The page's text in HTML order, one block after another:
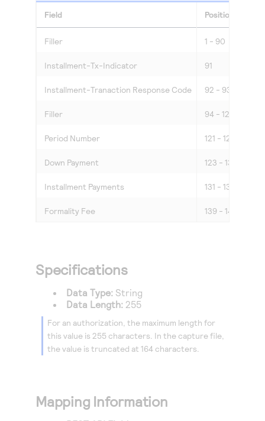
Field Position
Filler 1 - 90
Installment-Tx-Indicator 91
Installment-Tranaction Response Code 92 - 93
Filler 94 - 120
Period Number 121 - 122
Down Payment 123 - 130
Installment Payments 131 - 138
Formality Fee 139 - 144
Specifications
Data Type: String
Data Length: 255
For an authorization, the maximum length for
this value is 255 characters. In the capture file,
the value is truncated at 164 characters.
Mapping Information